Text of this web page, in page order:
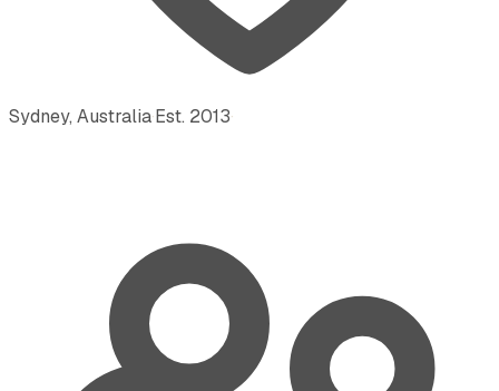
Sydney, Australia·Est. 2013·